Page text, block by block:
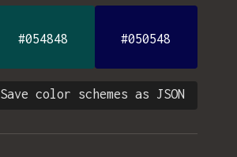
#054848 #050548
Save color schemes as JSON